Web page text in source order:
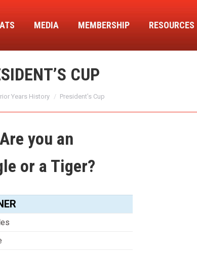
MEDIA MEMBERSHIP RESOURCES
CUP
Years History President’s Cup
Are you an
or a Tiger?